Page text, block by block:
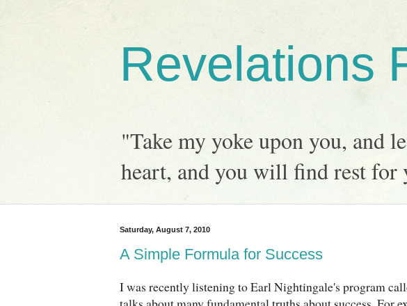
Revelations
"Take my yoke upon you, and
heart, and you will find rest for
Saturday, August 7, 2010
A Simple Formula for Success
I was recently listening to Earl Nightingale's program